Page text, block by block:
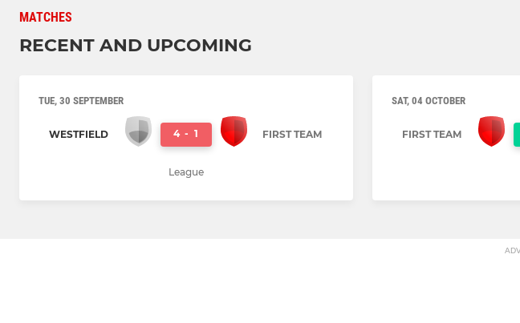
MATCHES
RECENT AND UPCOMING
TUE, 30 SEPTEMBER
WESTFIELD 4 - 1 FIRST TEAM
League
SAT, 04 OCTOBER
FIRST TEAM